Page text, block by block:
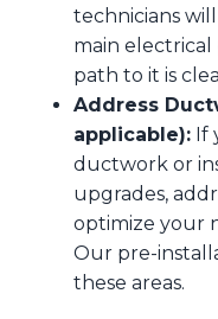
technicians
main electrical
path to it is
Address
applicable): If
ductwork or
upgrades,
optimize your
Our pre-
these areas.